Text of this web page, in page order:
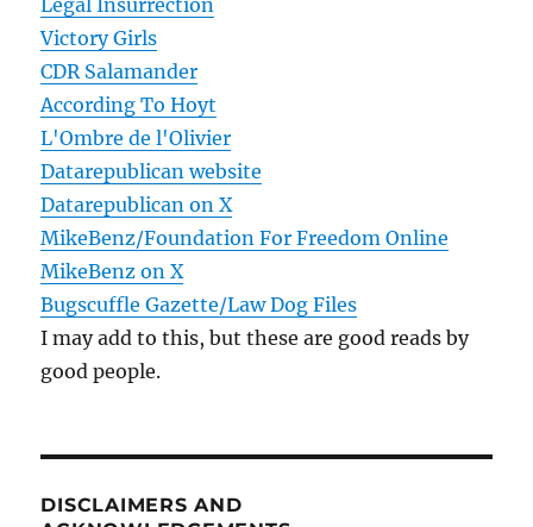
Legal Insurrection
Victory Girls
CDR Salamander
According To Hoyt
L'Ombre de l'Olivier
Datarepublican website
Datarepublican on X
MikeBenz/Foundation For Freedom Online
MikeBenz on X
Bugscuffle Gazette/Law Dog Files
I may add to this, but these are good reads by
good people.
DISCLAIMERS AND